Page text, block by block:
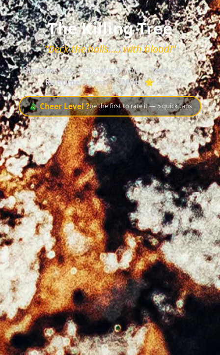
The Killing Tree
"Deck the halls..... with blood!"
Director:Rhys Frake-Waterfield Year:2022
Runtime:73 min IMDb:⭐ 3.9
🎄 Cheer Level ?be the first to rate it — 5 quick taps